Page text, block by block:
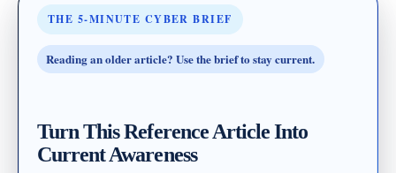
THE 5-MINUTE CYBER BRIEF
Reading an older article? Use the brief to stay current.
Turn This Reference Article Into
Current Awareness